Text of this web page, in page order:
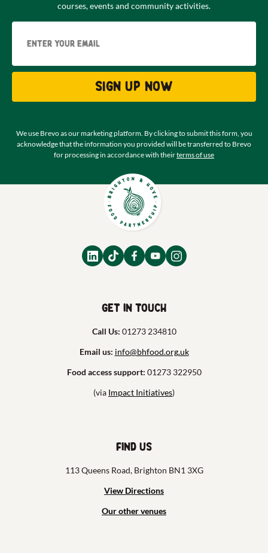
courses, events and community activities.
Sign up now
We use Brevo as our marketing platform. By clicking to submit this form, you
acknowledge that the information you provided will be transferred to Brevo
for processing in accordance with theirterms of use
Get in touch
Call Us: 01273 234810
Email us: info@bhfood.org.uk
Food access support: 01273 322950
(via Impact Initiatives)
Find us
113 Queens Road, Brighton BN1 3XG
View Directions
Our other venues